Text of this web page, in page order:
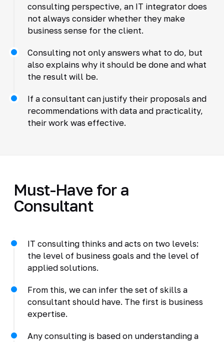
consulting perspective, an IT integrator does
not always consider whether they make
business sense for the client.
Consulting not only answers what to do, but
also explains why it should be done and what
the result will be.
If a consultant can justify their proposals and
recommendations with data and practicality,
their work was effective.
Must-Have for a
Consultant
IT consulting thinks and acts on two levels:
the level of business goals and the level of
applied solutions.
From this, we can infer the set of skills a
consultant should have. The first is business
expertise.
Any consulting is based on understanding a